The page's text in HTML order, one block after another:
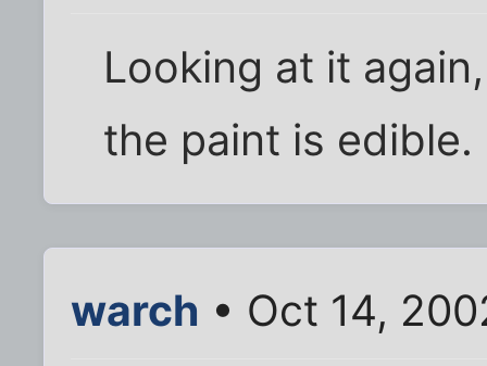
Looking at it
the paint is edible.
warch • Oct 14,